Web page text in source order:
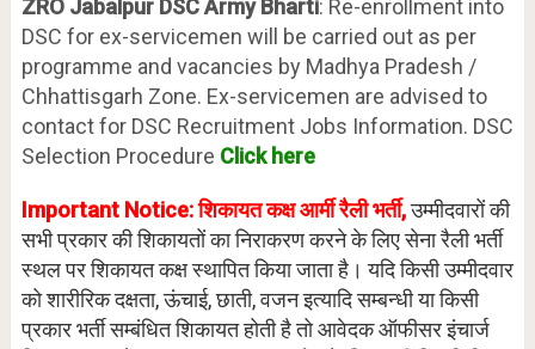
ZRO Jabalpur DSC Army Bharti: Re-enrollment into
DSC for ex-servicemen will be carried out as per
programme and vacancies by Madhya Pradesh /
Chhattisgarh Zone. Ex-servicemen are advised to
contact for DSC Recruitment Jobs Information. DSC
Selection Procedure Click here
Important Notice: शिकायत कक्ष आर्मी रैली भर्ती,उम्मीदवारों की
सभी प्रकार की शिकायतों का निराकरण करने के लिए सेना रैली भर्ती
स्थल पर शिकायत कक्ष स्थापित किया जाता है। यदि किसी उम्मीदवार
को शारीरिक दक्षता, ऊंचाई, छाती, वजन इत्यादि सम्बन्धी या किसी
प्रकार भर्ती सम्बंधित शिकायत होती है तो आवेदक ऑफीसर इंचार्ज